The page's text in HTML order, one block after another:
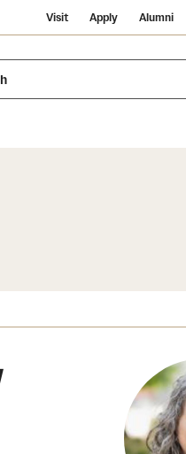
Visit Apply Alumni
Public Information
Facts About Temple